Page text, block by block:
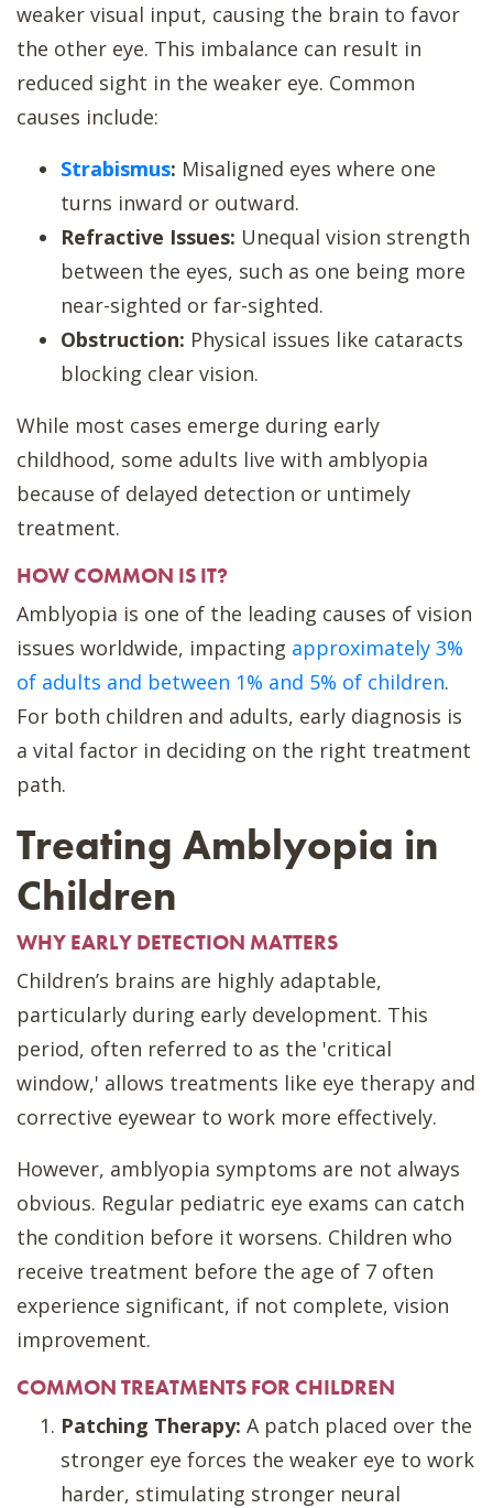
weaker visual input, causing the brain to favor
the other eye. This imbalance can result in
reduced sight in the weaker eye. Common
causes include:
Strabismus: Misaligned eyes where one
turns inward or outward.
Refractive Issues: Unequal vision strength
between the eyes, such as one being more
near-sighted or far-sighted.
Obstruction: Physical issues like cataracts
blocking clear vision.
While most cases emerge during early
childhood, some adults live with amblyopia
because of delayed detection or untimely
treatment.
HOW COMMON IS IT?
Amblyopia is one of the leading causes of vision
issues worldwide, impacting approximately 3%
of adults and between 1% and 5% of children.
For both children and adults, early diagnosis is
a vital factor in deciding on the right treatment
path.
Treating Amblyopia in
Children
WHY EARLY DETECTION MATTERS
Children’s brains are highly adaptable,
particularly during early development. This
period, often referred to as the 'critical
window,' allows treatments like eye therapy and
corrective eyewear to work more effectively.
However, amblyopia symptoms are not always
obvious. Regular pediatric eye exams can catch
the condition before it worsens. Children who
receive treatment before the age of 7 often
experience significant, if not complete, vision
improvement.
COMMON TREATMENTS FOR CHILDREN
Patching Therapy: A patch placed over the
stronger eye forces the weaker eye to work
harder, stimulating stronger neural